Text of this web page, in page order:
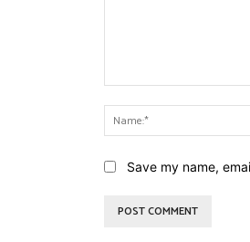
Save my name,